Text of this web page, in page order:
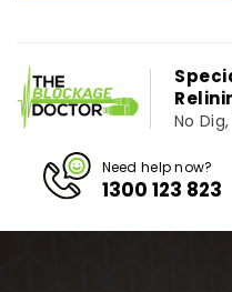
No
Need help now?
1300 123 823